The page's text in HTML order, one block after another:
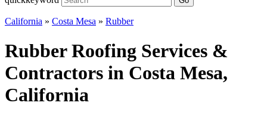
California » Costa Mesa » Rubber
Rubber Roofing Services &
Contractors in Costa Mesa,
California